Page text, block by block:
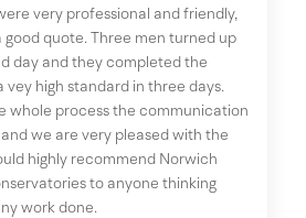
very professional and friendly,
good quote. Three men turned up
day and they completed the
vey high standard in three days.
whole process the communication
we are very pleased with the
highly recommend Norwich
to anyone thinking
work done.